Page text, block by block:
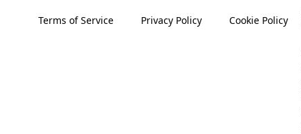
Terms of Service Privacy Policy Cookie Policy